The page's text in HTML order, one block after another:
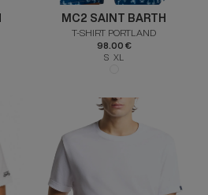
MC2 SAINT BARTH
T-SHIRT PORTLAND
98.00 €
S XL